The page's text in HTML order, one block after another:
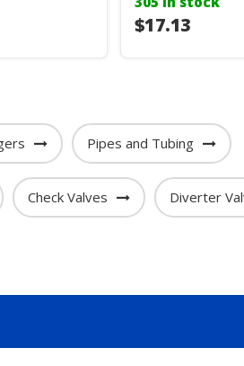
$17.13
Pipes and Tubing
Check Valves Diverter